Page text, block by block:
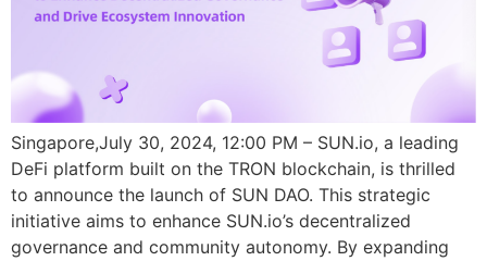
Singapore,July 30, 2024, 12:00 PM – SUN.io, a leading
DeFi platform built on the TRON blockchain, is thrilled
to announce the launch of SUN DAO. This strategic
initiative aims to enhance SUN.io’s decentralized
governance and community autonomy. By expanding